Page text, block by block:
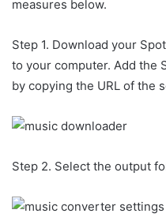
measures below.
Step 1. Download your
to your computer. Add the
by copying the URL of the
Step 2. Select the output